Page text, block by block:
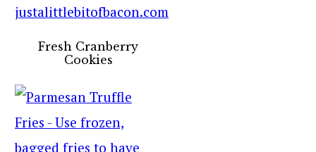
Fresh Cranberry
Cookies